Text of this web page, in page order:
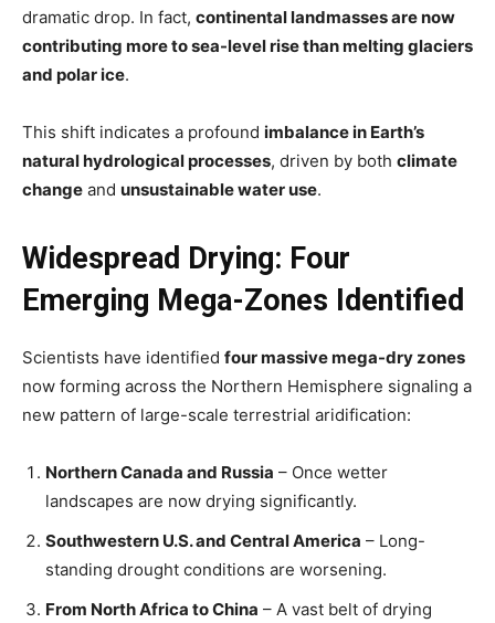
dramatic drop. In fact, continental landmasses are now
contributing more to sea-level rise than melting glaciers
and polar ice.
This shift indicates a profound imbalance in Earth’s
natural hydrological processes, driven by both climate
change and unsustainable water use.
Widespread Drying: Four
Emerging Mega-Zones Identified
Scientists have identified four massive mega-dry zones
now forming across the Northern Hemisphere signaling a
new pattern of large-scale terrestrial aridification:
Northern Canada and Russia – Once wetter
landscapes are now drying significantly.
Southwestern U.S. and Central America – Long-
standing drought conditions are worsening.
From North Africa to China – A vast belt of drying